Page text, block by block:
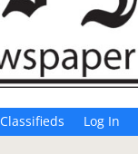
Classifieds Log In